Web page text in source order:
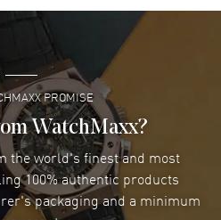
great website!
MORE
- 03 Aug 2026
got the watch I wanted at an
price!
MORE
PROMISE
WatchMaxx?
the world's finest and most
100% authentic products
packaging and a minimum